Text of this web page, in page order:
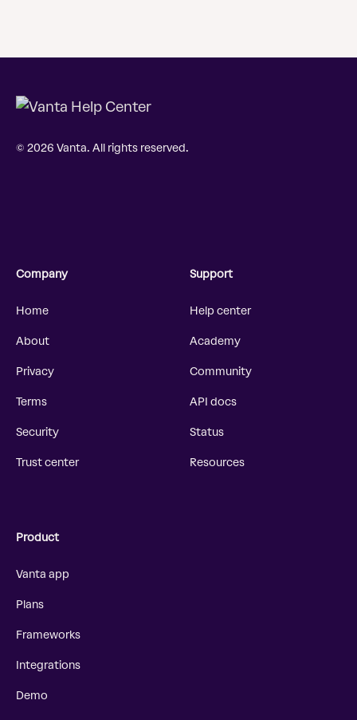
© 2026 Vanta. All rights reserved.
Company
Home
About
Privacy
Terms
Security
Trust center
Support
Help center
Academy
Community
API docs
Status
Resources
Product
Vanta app
Plans
Frameworks
Integrations
Demo